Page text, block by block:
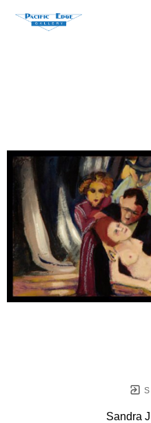
Sandra